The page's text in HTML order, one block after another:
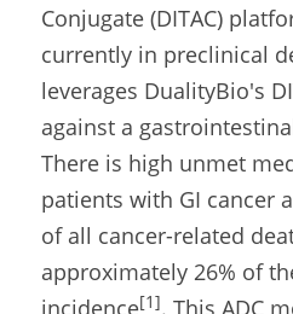
Conjugate (DITAC)
currently in preclinical
leverages DualityBio's
against a
There is high unmet
patients with GI cancer
of all cancer-related
approximately 26% of
incidence[1]. This ADC